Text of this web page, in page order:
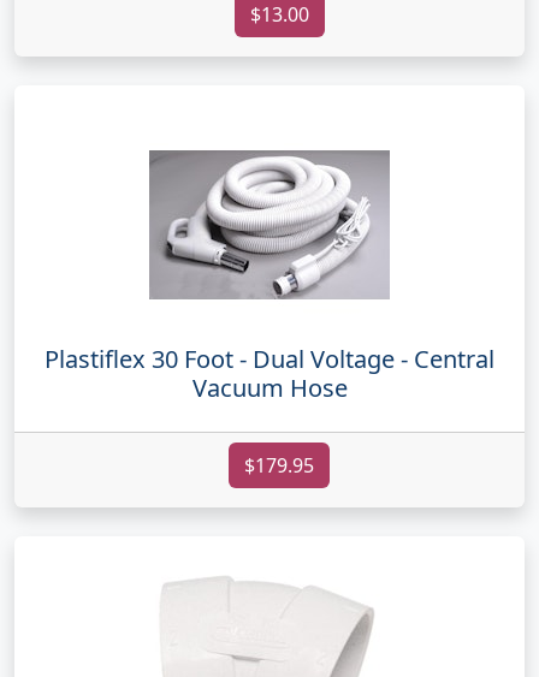
$13.00
Plastiflex 30 Foot - Dual Voltage - Central
Vacuum Hose
$179.95